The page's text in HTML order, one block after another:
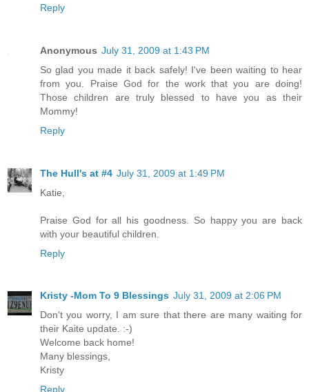
Reply
Anonymous July 31, 2009 at 1:43 PM
So glad you made it back safely! I've been waiting to hear
from you. Praise God for the work that you are doing!
Those children are truly blessed to have you as their
Mommy!
Reply
The Hull's at #4 July 31, 2009 at 1:49 PM
Katie,
Praise God for all his goodness. So happy you are back
with your beautiful children.
Reply
Kristy -Mom To 9 Blessings July 31, 2009 at 2:06 PM
Don't you worry, I am sure that there are many waiting for
their Kaite update. :-)
Welcome back home!
Many blessings,
Kristy
Reply